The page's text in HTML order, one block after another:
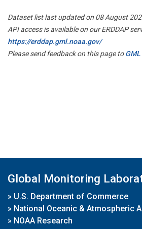
Dataset list last updated on 08 August
API access is available on our ERDDAP
https://erddap.gml.noaa.gov/
Please send feedback on this page to
Global Monitoring
» U.S. Department of Commerce
» National Oceanic & Atmospheric
» NOAA Research